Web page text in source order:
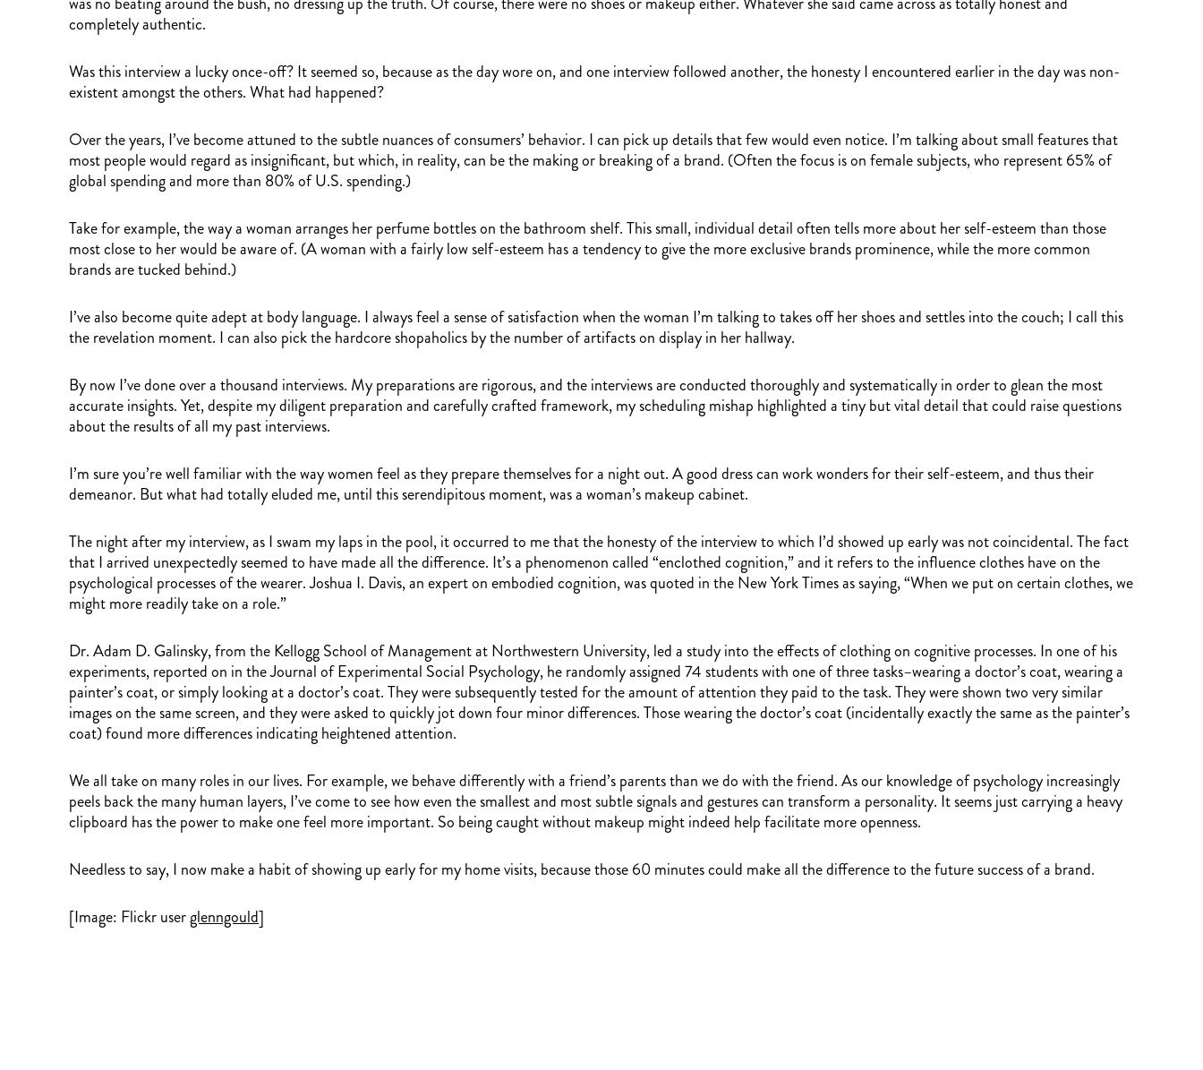
completely authentic.
Was this interview a lucky once-off? It seemed so, because as the day wore on, and one interview followed another, the honesty I encountered earlier in the day was non-
existent amongst the others. What had happened?
Over the years, I’ve become attuned to the subtle nuances of consumers’ behavior. I can pick up details that few would even notice. I’m talking about small features that
most people would regard as insignificant, but which, in reality, can be the making or breaking of a brand. (Often the focus is on female subjects, who represent 65% of
global spending and more than 80% of U.S. spending.)
Take for example, the way a woman arranges her perfume bottles on the bathroom shelf. This small, individual detail often tells more about her self-esteem than those
most close to her would be aware of. (A woman with a fairly low self-esteem has a tendency to give the more exclusive brands prominence, while the more common
brands are tucked behind.)
I’ve also become quite adept at body language. I always feel a sense of satisfaction when the woman I’m talking to takes off her shoes and settles into the couch; I call this
the revelation moment. I can also pick the hardcore shopaholics by the number of artifacts on display in her hallway.
By now I’ve done over a thousand interviews. My preparations are rigorous, and the interviews are conducted thoroughly and systematically in order to glean the most
accurate insights. Yet, despite my diligent preparation and carefully crafted framework, my scheduling mishap highlighted a tiny but vital detail that could raise questions
about the results of all my past interviews.
I’m sure you’re well familiar with the way women feel as they prepare themselves for a night out. A good dress can work wonders for their self-esteem, and thus their
demeanor. But what had totally eluded me, until this serendipitous moment, was a woman’s makeup cabinet.
The night after my interview, as I swam my laps in the pool, it occurred to me that the honesty of the interview to which I’d showed up early was not coincidental. The fact
that I arrived unexpectedly seemed to have made all the difference. It’s a phenomenon called “enclothed cognition,” and it refers to the influence clothes have on the
psychological processes of the wearer. Joshua I. Davis, an expert on embodied cognition, was quoted in the New York Times as saying, “When we put on certain clothes, we
might more readily take on a role.”
Dr. Adam D. Galinsky, from the Kellogg School of Management at Northwestern University, led a study into the effects of clothing on cognitive processes. In one of his
experiments, reported on in the Journal of Experimental Social Psychology, he randomly assigned 74 students with one of three tasks–wearing a doctor’s coat, wearing a
painter’s coat, or simply looking at a doctor’s coat. They were subsequently tested for the amount of attention they paid to the task. They were shown two very similar
images on the same screen, and they were asked to quickly jot down four minor differences. Those wearing the doctor’s coat (incidentally exactly the same as the painter’s
coat) found more differences indicating heightened attention.
We all take on many roles in our lives. For example, we behave differently with a friend’s parents than we do with the friend. As our knowledge of psychology increasingly
peels back the many human layers, I’ve come to see how even the smallest and most subtle signals and gestures can transform a personality. It seems just carrying a heavy
clipboard has the power to make one feel more important. So being caught without makeup might indeed help facilitate more openness.
Needless to say, I now make a habit of showing up early for my home visits, because those 60 minutes could make all the difference to the future success of a brand.
[Image: Flickr userglenngould]